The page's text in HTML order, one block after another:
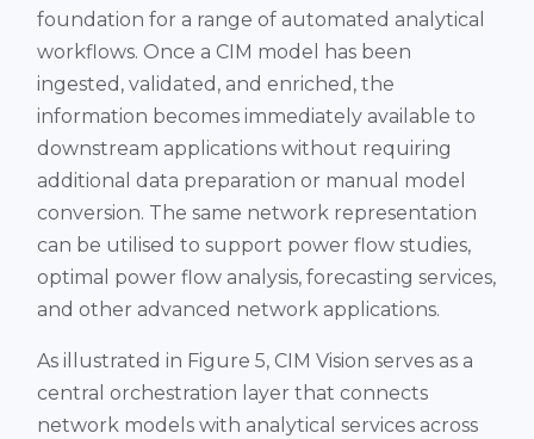
foundation for a range of automated analytical
workflows. Once a CIM model has been
ingested, validated, and enriched, the
information becomes immediately available to
downstream applications without requiring
additional data preparation or manual model
conversion. The same network representation
can be utilised to support power flow studies,
optimal power flow analysis, forecasting services,
and other advanced network applications.
As illustrated in Figure 5, CIM Vision serves as a
central orchestration layer that connects
network models with analytical services across